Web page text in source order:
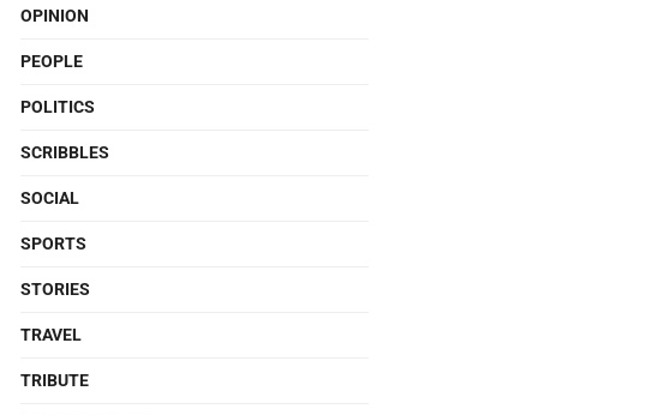
OPINION
PEOPLE
POLITICS
SCRIBBLES
SOCIAL
SPORTS
STORIES
TRAVEL
TRIBUTE